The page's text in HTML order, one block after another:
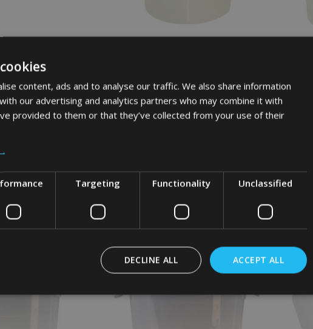
RUBBERMAID
ADD TO CART
content, ads and to analyse our traffic. We also share information
our advertising and analytics partners who may combine it with
provided to them or that they’ve collected from your use of their
Targeting Functionality Unclassified
ACCEPT ALL
DECLINE ALL